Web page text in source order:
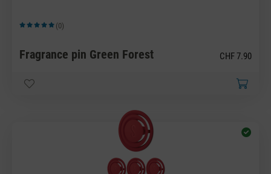
Average rating of 5 out of 5 stars
(0)
Fragrance pin Green Forest CHF 7.90